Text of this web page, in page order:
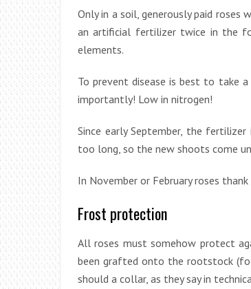
Only in a soil, generously paid roses
an artificial fertilizer twice in the
elements.
To prevent disease is best to take
importantly! Low in nitrogen!
Since early September, the
too long, so the new shoots come
In November or February roses
Frost protection
All roses must somehow protect
been grafted onto the rootstock
should a collar, as they say in